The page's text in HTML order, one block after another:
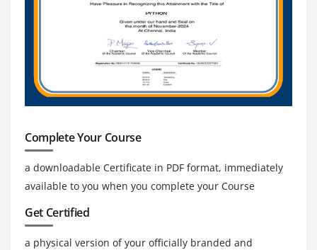
Complete Your Course
a downloadable Certificate in PDF format, immediately
available to you when you complete your Course
Get Certified
a physical version of your officially branded and